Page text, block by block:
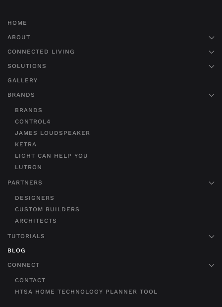
HOME
ABOUT
CONNECTED LIVING
SOLUTIONS
GALLERY
BRANDS
BRANDS
CONTROL4
JAMES LOUDSPEAKER
KETRA
LIGHT CAN HELP YOU
LUTRON
PARTNERS
DESIGNERS
CUSTOM BUILDERS
ARCHITECTS
TUTORIALS
BLOG
CONNECT
CONTACT
HTSA HOME TECHNOLOGY PLANNER TOOL